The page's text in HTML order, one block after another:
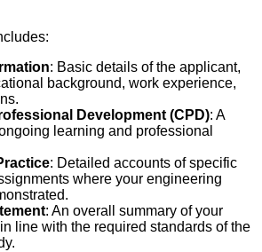
: Basic details of the applicant,
background, work experience,
Development (CPD): A
learning and professional
: Detailed accounts of specific
where your engineering
: An overall summary of your
line with the required standards of the